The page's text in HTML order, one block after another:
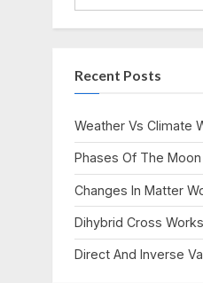
for:
Recent Posts
Weather Vs Climate
Phases Of The
Changes In Matter
Dihybrid Cross
Direct And Inverse